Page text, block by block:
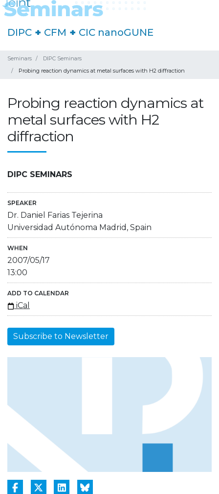
DIPC + CFM + CIC nanoGUNE
Seminars
DIPC Seminars
Probing reaction dynamics at metal surfaces with H2 diffraction
Probing reaction dynamics at
metal surfaces with H2
diffraction
DIPC SEMINARS
SPEAKER
Dr. Daniel Farias Tejerina
Universidad Autónoma Madrid, Spain
WHEN
2007/05/17
13:00
ADD TO CALENDAR
iCal
Subscribe to Newsletter